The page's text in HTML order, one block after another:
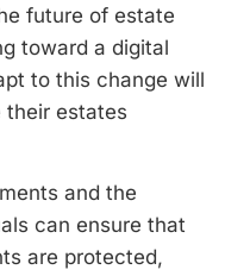
future of estate
toward a digital
to this change will
their estates
and the
can ensure that
are protected,